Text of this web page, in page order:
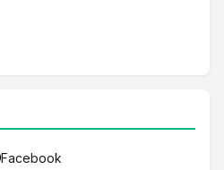
Facebook